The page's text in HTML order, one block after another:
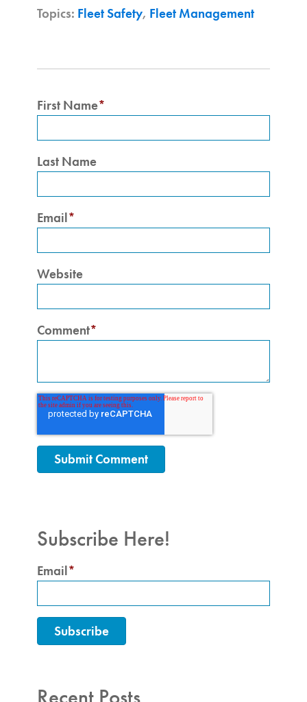
Topics: Fleet Safety, Fleet Management
First Name*
Last Name
Email*
Website
Comment*
Subscribe Here!
Email*
Recent Posts